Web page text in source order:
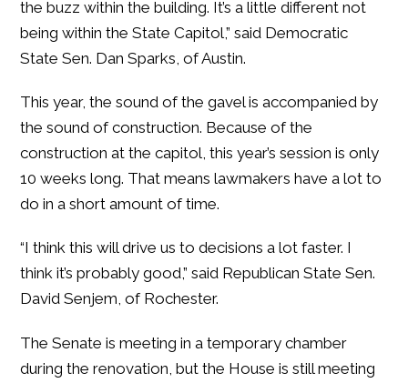
the buzz within the building. It’s a little different not
being within the State Capitol,” said Democratic
State Sen. Dan Sparks, of Austin.
This year, the sound of the gavel is accompanied by
the sound of construction. Because of the
construction at the capitol, this year’s session is only
10 weeks long. That means lawmakers have a lot to
do in a short amount of time.
“I think this will drive us to decisions a lot faster. I
think it’s probably good,” said Republican State Sen.
David Senjem, of Rochester.
The Senate is meeting in a temporary chamber
during the renovation, but the House is still meeting